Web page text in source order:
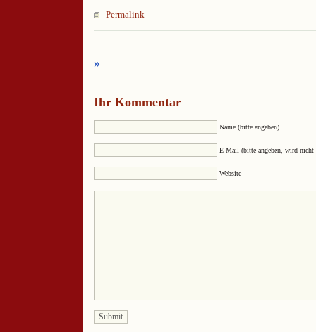
Permalink
»
Ihr Kommentar
Name (bitte angeben)
E-Mail (bitte angeben, wird nicht
Website